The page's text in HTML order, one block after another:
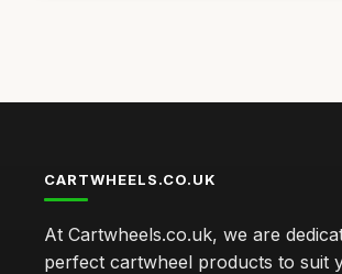
CARTWHEELS.CO.UK
At Cartwheels.co.uk, we are
perfect cartwheel products to suit